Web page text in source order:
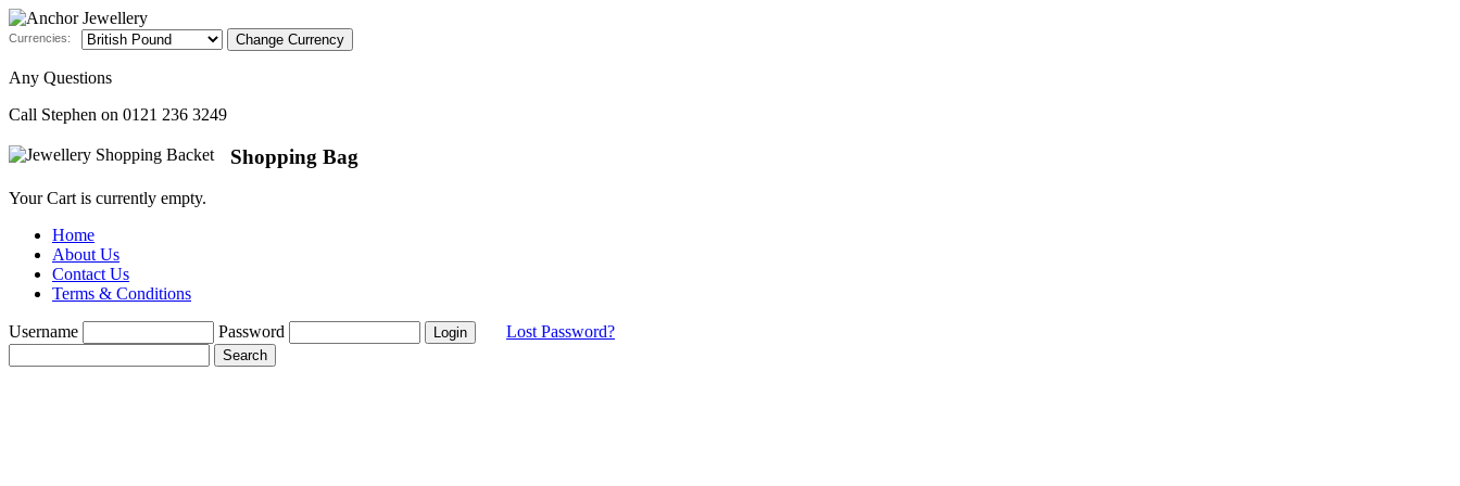
Currencies:
Any Questions
Call Stephen on 0121 236 3249
Shopping Bag
Your Cart is currently empty.
Home
About Us
Contact Us
Terms & Conditions
Username Password Lost Password?